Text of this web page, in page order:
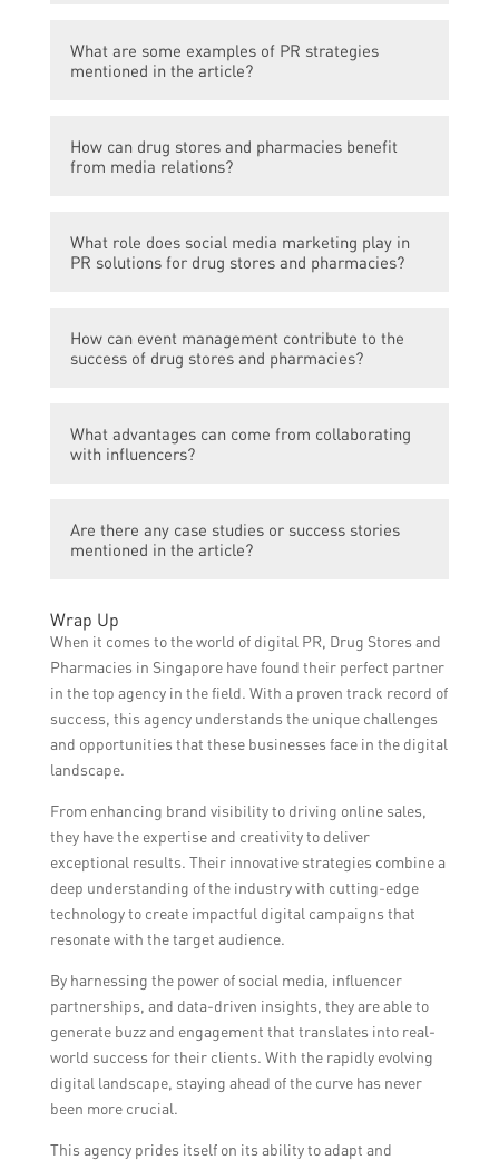
are designed specifically for drug stores and
What are some examples of PR strategies
mentioned in the article?
media relations, social media marketing,
How can drug stores and pharmacies benefit
from media relations?
in relevant publications, increasing visibility,
and establishing credibility.
What role does social media marketing play in
PR solutions for drug stores and pharmacies?
engaging customers, promoting products
and services, and sharing valuable
How can event management contribute to the
success of drug stores and pharmacies?
generate buzz, and create opportunities for
What advantages can come from collaborating
with influencers?
reaching a larger audience, gaining
Are there any case studies or success stories
mentioned in the article?
Yes, the article highlights a few case studies
that demonstrate the effectiveness of PR
solutions for drug stores and pharmacies in
Singapore.
Wrap Up
When it comes to the world of digital PR, Drug Stores and
Pharmacies in Singapore have found their perfect partner
in the top agency in the field. With a proven track record of
success, this agency understands the unique challenges
and opportunities that these businesses face in the digital
landscape.
From enhancing brand visibility to driving online sales,
they have the expertise and creativity to deliver
exceptional results. Their innovative strategies combine a
deep understanding of the industry with cutting-edge
technology to create impactful digital campaigns that
resonate with the target audience.
By harnessing the power of social media, influencer
partnerships, and data-driven insights, they are able to
generate buzz and engagement that translates into real-
world success for their clients. With the rapidly evolving
digital landscape, staying ahead of the curve has never
been more crucial.
This agency prides itself on its ability to adapt and